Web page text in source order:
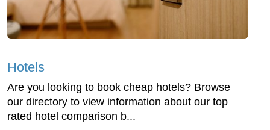
Hotels
Are you looking to book cheap hotels? Browse
our directory to view information about our top
rated hotel comparison b...